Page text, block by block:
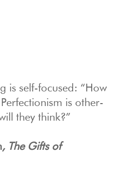
is self-focused: “How
is other-
they think?”
, The Gifts of